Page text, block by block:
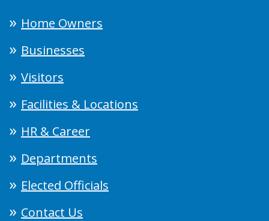
Home Owners
Businesses
Visitors
Facilities & Locations
HR & Career
Departments
Elected Officials
Contact Us